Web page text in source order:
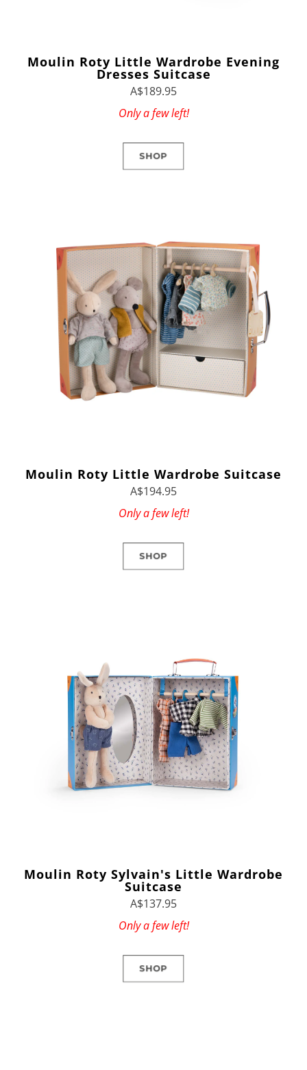
Moulin Roty Little Wardrobe Evening
Dresses Suitcase
A$189.95
Only a few left!
SHOP
Moulin Roty Little Wardrobe Suitcase
A$194.95
Only a few left!
SHOP
Moulin Roty Sylvain's Little Wardrobe
Suitcase
A$137.95
Only a few left!
SHOP